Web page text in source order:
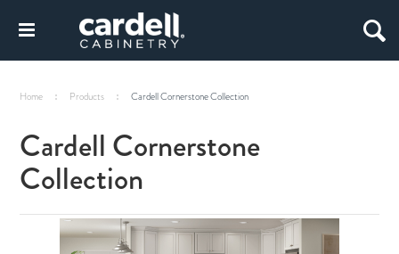
Home Products Cardell Cornerstone Collection
Cardell Cornerstone
Collection